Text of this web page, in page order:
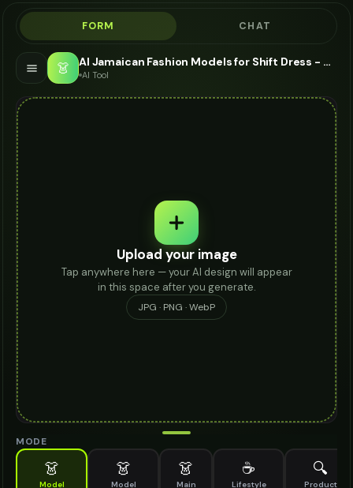
FORM CHAT
👗 AI Jamaican Fashion Models for Shift Dress - Shift Dress Modeling AI
AI Tool
Upload your image
Tap anywhere here — your AI design will appear
in this space after you generate.
JPG · PNG · WebP
MODE
👗
Model
👗
Model
👗
Main
☕
Lifestyle
🔍
Product